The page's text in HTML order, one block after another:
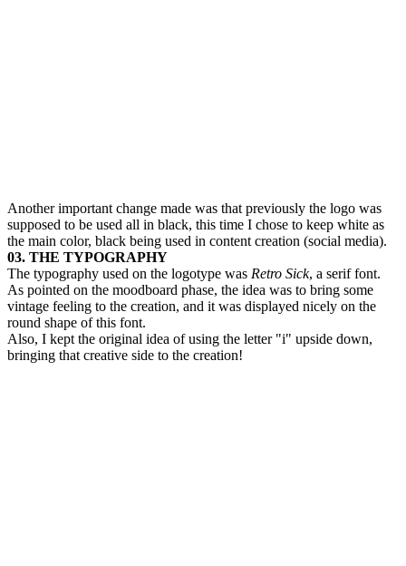
Another important change made was that previously the logo was
supposed to be used all in black, this time I chose to keep white as
the main color, black being used in content creation (social media).
03. THE TYPOGRAPHY
The typography used on the logotype was Retro Sick, a serif font.
As pointed on the moodboard phase, the idea was to bring some
vintage feeling to the creation, and it was displayed nicely on the
round shape of this font.
Also, I kept the original idea of using the letter "i" upside down,
bringing that creative side to the creation!